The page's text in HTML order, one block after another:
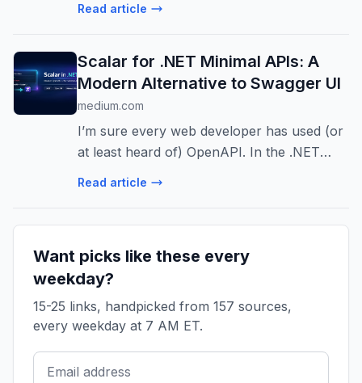
Read article
Scalar for .NET Minimal APIs: A
Modern Alternative to Swagger UI
medium.com
I’m sure every web developer has used (or
at least heard of) OpenAPI. In the .NET
ecosystem, Swagger has been the de facto
Read article
Want picks like these every
weekday?
15-25 links, handpicked from 157 sources,
every weekday at 7 AM ET.